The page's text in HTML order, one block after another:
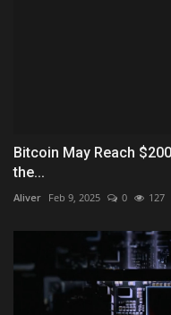
Bitcoin May Reach
the...
Aliver Feb 9, 2025 0 127